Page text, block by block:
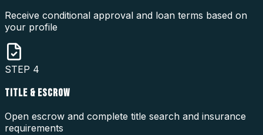
Receive conditional approval and loan terms based on
your profile
STEP 4
TITLE & ESCROW
Open escrow and complete title search and insurance
requirements